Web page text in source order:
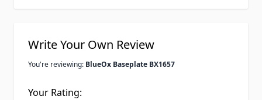
Write Your Own Review
You're reviewing: BlueOx Baseplate BX1657
Your Rating: